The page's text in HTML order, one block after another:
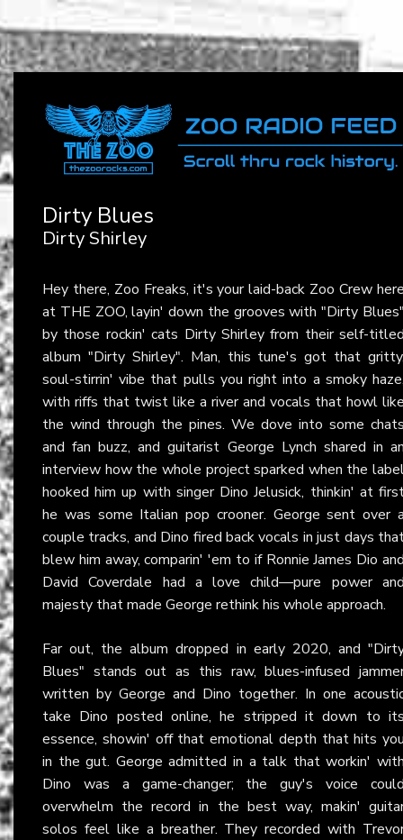
Dirty Blues
Dirty Shirley
Hey there, Zoo Freaks, it's your laid-back Zoo Crew
at THE ZOO, layin' down the grooves with "Dirty
by those rockin' cats Dirty Shirley from their self-
album "Dirty Shirley". Man, this tune's got that
soul-stirrin' vibe that pulls you right into a smoky
with riffs that twist like a river and vocals that howl
the wind through the pines. We dove into some
and fan buzz, and guitarist George Lynch shared in
interview how the whole project sparked when the
hooked him up with singer Dino Jelusick, thinkin' at
he was some Italian pop crooner. George sent over
couple tracks, and Dino fired back vocals in just days
blew him away, comparin' 'em to if Ronnie James Dio
David Coverdale had a love child—pure power
majesty that made George rethink his whole approach.
Far out, the album dropped in early 2020, and
Blues" stands out as this raw, blues-infused
written by George and Dino together. In one
take Dino posted online, he stripped it down to
essence, showin' off that emotional depth that hits
in the gut. George admitted in a talk that workin'
Dino was a game-changer; the guy's voice
overwhelm the record in the best way, makin'
solos feel like a breather. They recorded with